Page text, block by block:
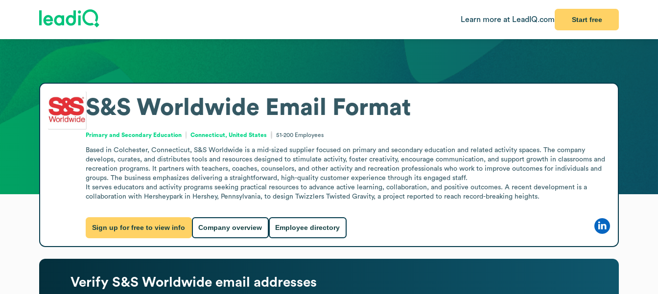
Learn more at LeadIQ.com Start free
S&S Worldwide Email Format
Primary and Secondary Education Connecticut, United States 51-200 Employees
Based in Colchester, Connecticut, S&S Worldwide is a mid-sized supplier focused on primary and secondary education and related activity spaces. The company
develops, curates, and distributes tools and resources designed to stimulate activity, foster creativity, encourage communication, and support growth in classrooms and
recreation programs. It partners with teachers, coaches, counselors, and other activity and recreation professionals who work to improve outcomes for individuals and
groups. The business emphasizes delivering a straightforward, high-quality customer experience through its engaged staff.
It serves educators and activity programs seeking practical resources to advance active learning, collaboration, and positive outcomes. A recent development is a
collaboration with Hersheypark in Hershey, Pennsylvania, to design Twizzlers Twisted Gravity, a project reported to reach record-breaking heights.
Sign up for free to view info Company overview Employee directory
Verify S&S Worldwide email addresses